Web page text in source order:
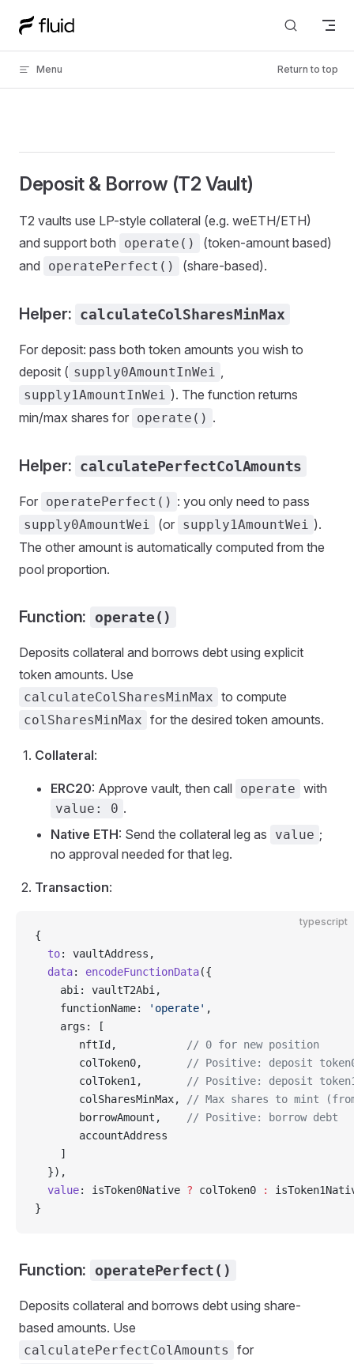
Skip to content
Menu Return to top
Deposit & Borrow (T2 Vault)
T2 vaults use LP-style collateral (e.g. weETH/ETH)
and support both
operate()
(token-amount based)
and
operatePerfect() (share-based).
Helper: calculateColSharesMinMax
For deposit: pass both token amounts you wish to
deposit ( supply0AmountInWei ,
supply1AmountInWei ). The function returns
min/max shares for operate() .
Helper: calculatePerfectColAmounts
For operatePerfect() : you only need to pass
supply0AmountWei (or supply1AmountWei ).
The other amount is automatically computed from the
pool proportion.
Function: operate()
Deposits collateral and borrows debt using explicit
token amounts. Use
calculateColSharesMinMax to compute
colSharesMinMax for the desired token amounts.
Collateral:
ERC20: Approve vault, then call operate with
value: 0 .
Native ETH: Send the collateral leg as value ;
no approval needed for that leg.
Transaction:
typescript
{
  to
: vaultAddress,
  data
: encodeFunctionData({
    abi: vaultT2Abi,
    functionName:
'operate' ,
    args: [
       nftId,
// 0 for new position
       colToken0,
// Positive: deposit
       colToken1,
// Positive: deposit
       colSharesMinMax,
// Max shares to mint
       borrowAmount,
// Positive: borrow debt
       accountAddress
    ]
  }),
  value
: isToken0Native ? colToken0 :
}
Function: operatePerfect()
Deposits collateral and borrows debt using share-
based amounts. Use
calculatePerfectColAmounts for